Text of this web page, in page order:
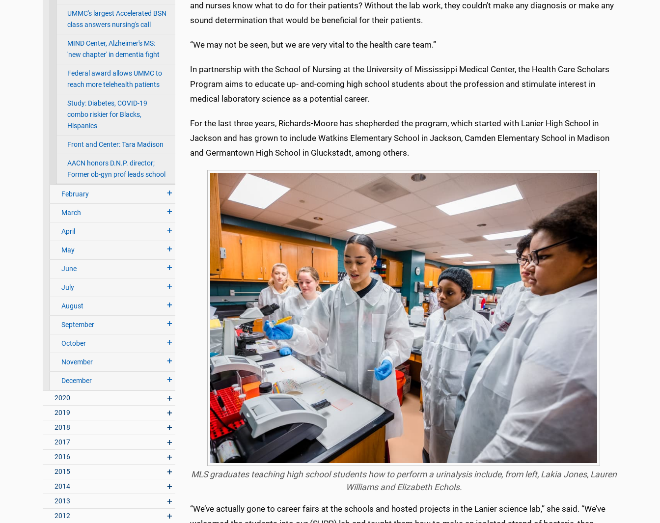
UMMC's largest Accelerated BSN
class answers nursing's call
MIND Center, Alzheimer's MS:
'new chapter' in dementia fight
Federal award allows UMMC to
reach more telehealth patients
Study: Diabetes, COVID-19
combo riskier for Blacks,
Hispanics
Front and Center: Tara Madison
AACN honors D.N.P. director;
Former ob-gyn prof leads school
February
March
April
May
June
July
August
September
October
November
December
2020
2019
2018
2017
2016
2015
2014
2013
2012
and nurses know what to do for their patients? Without the lab work, they couldn’t make any diagnosis or make any
sound determination that would be beneficial for their patients.
“We may not be seen, but we are very vital to the health care team.”
In partnership with the School of Nursing at the University of Mississippi Medical Center, the Health Care Scholars
Program aims to educate up- and-coming high school students about the profession and stimulate interest in
medical laboratory science as a potential career.
For the last three years, Richards-Moore has shepherded the program, which started with Lanier High School in
Jackson and has grown to include Watkins Elementary School in Jackson, Camden Elementary School in Madison
and Germantown High School in Gluckstadt, among others.
MLS graduates teaching high school students how to perform a urinalysis include, from left, Lakia Jones, Lauren
Williams and Elizabeth Echols.
“We’ve actually gone to career fairs at the schools and hosted projects in the Lanier science lab,” she said. “We’ve